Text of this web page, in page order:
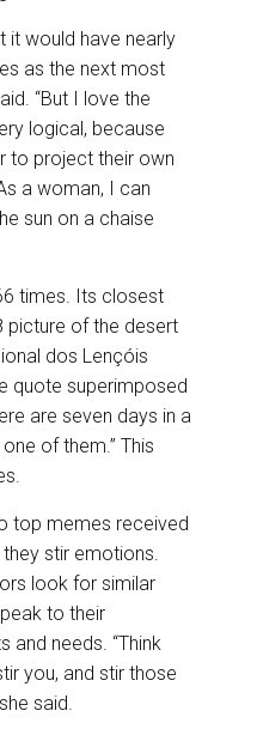
it would have nearly
as the next most
“But I love the
logical, because
to project their own
a woman, I can
sun on a chaise
times. Its closest
picture of the desert
dos Lençóis
quote superimposed
are seven days in a
one of them.” This
top memes received
stir emotions.
look for similar
to their
and needs. “Think
you, and stir those
said.